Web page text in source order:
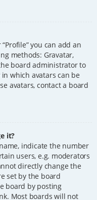
you can add an
methods: Gravatar,
board administrator to
which avatars can be
avatars, contact a board
it?
indicate the number
users, e.g. moderators
directly change the
set by the board
board by posting
Most boards will not